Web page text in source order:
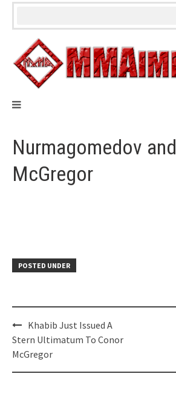
Skip
Nurmagomedov and
McGregor
POSTED UNDER
Post
navigation
Khabib Just Issued A
Stern Ultimatum To Conor
McGregor